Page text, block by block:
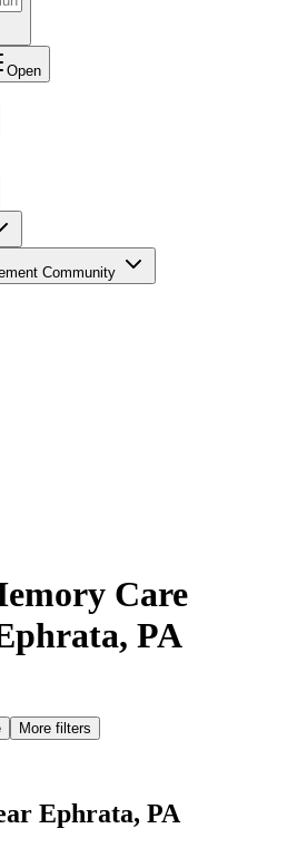
Open
Community
Care
PA
More filters
Ephrata, PA